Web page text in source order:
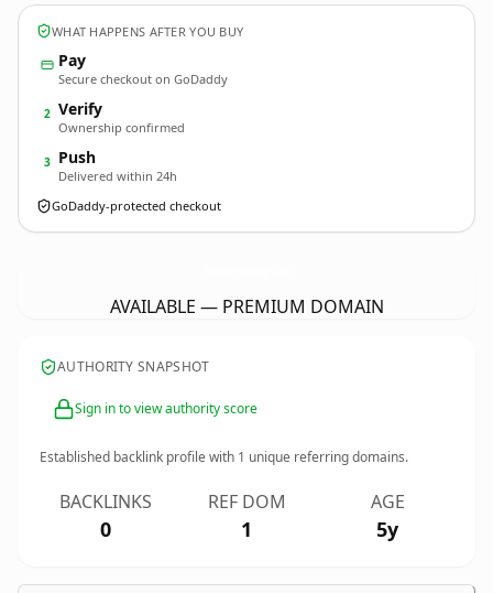
WHAT HAPPENS AFTER YOU BUY
Pay
Secure checkout on GoDaddy
2 Verify
Ownership confirmed
3 Push
Delivered within 24h
GoDaddy-protected checkout
AVAILABLE — PREMIUM DOMAIN
AUTHORITY SNAPSHOT
Sign in to view authority score
Established backlink profile with 1 unique referring domains.
BACKLINKS
0
REF DOM
1
AGE
5y